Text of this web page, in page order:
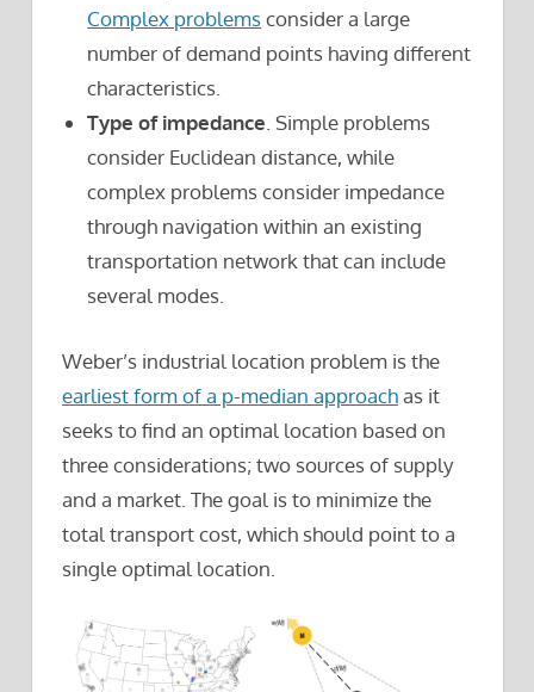
Complex problemsconsider a large
number of demand points having different
characteristics.
Type of impedance. Simple problems
consider Euclidean distance, while
complex problems consider impedance
through navigation within an existing
transportation network that can include
several modes.
Weber’s industrial location problem is the
earliest form of a p-median approachas it
seeks to find an optimal location based on
three considerations; two sources of supply
and a market. The goal is to minimize the
total transport cost, which should point to a
single optimal location.